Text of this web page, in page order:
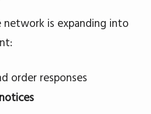
network is expanding into
order responses